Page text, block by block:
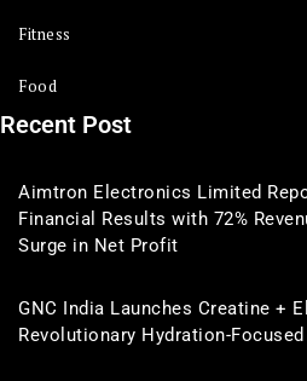
Fitness
Food
Recent Post
Aimtron Electronics Limited
Financial Results with 72%
Surge in Net Profit
GNC India Launches Creatine +
Revolutionary Hydration-